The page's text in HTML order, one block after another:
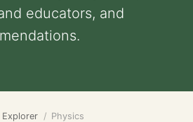
educators, and
Explorer Physics